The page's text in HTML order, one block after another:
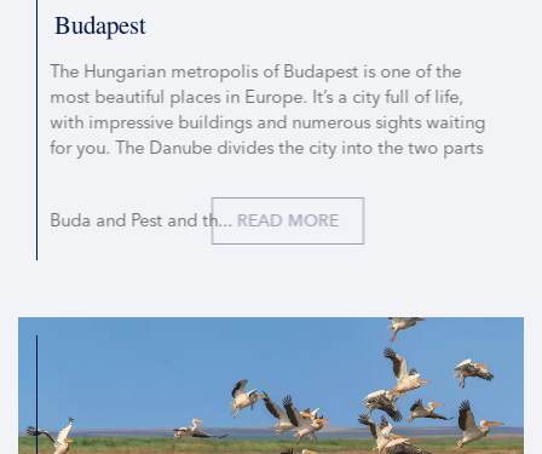
Budapest
The Hungarian metropolis of Budapest is one of the
most beautiful places in Europe. It’s a city full of life,
with impressive buildings and numerous sights waiting
for you. The Danube divides the city into the two parts
Buda and Pest and th... READ MORE